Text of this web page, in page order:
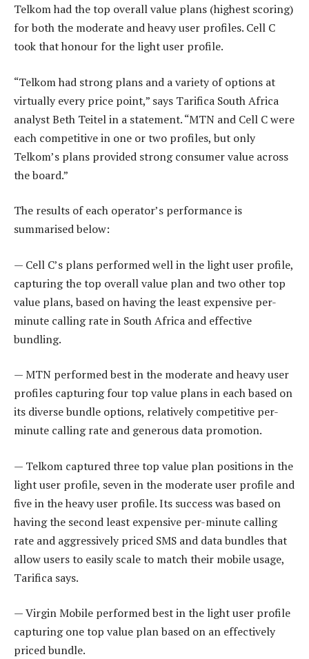
Telkom had the top overall value plans (highest scoring)
for both the moderate and heavy user profiles. Cell C
took that honour for the light user profile.
“Telkom had strong plans and a variety of options at
virtually every price point,” says Tarifica South Africa
analyst Beth Teitel in a statement. “MTN and Cell C were
each competitive in one or two profiles, but only
Telkom’s plans provided strong consumer value across
the board.”
The results of each operator’s performance is
summarised below:
— Cell C’s plans performed well in the light user profile,
capturing the top overall value plan and two other top
value plans, based on having the least expensive per-
minute calling rate in South Africa and effective
bundling.
— MTN performed best in the moderate and heavy user
profiles capturing four top value plans in each based on
its diverse bundle options, relatively competitive per-
minute calling rate and generous data promotion.
— Telkom captured three top value plan positions in the
light user profile, seven in the moderate user profile and
five in the heavy user profile. Its success was based on
having the second least expensive per-minute calling
rate and aggressively priced SMS and data bundles that
allow users to easily scale to match their mobile usage,
Tarifica says.
— Virgin Mobile performed best in the light user profile
capturing one top value plan based on an effectively
priced bundle.